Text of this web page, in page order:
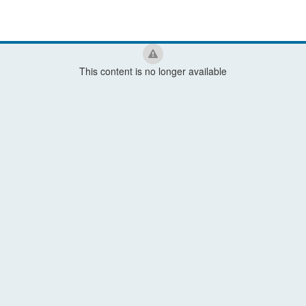
This content is no longer available